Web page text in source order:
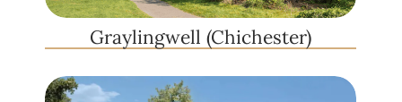
Graylingwell (Chichester)